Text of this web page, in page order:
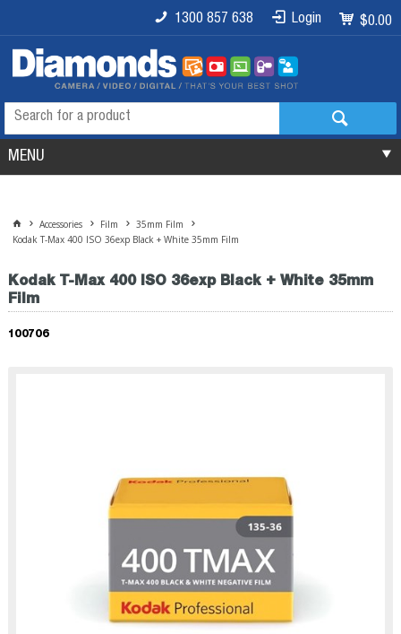
$0.00
Login
1300 857 638
MENU
Accessories Film
35mm Film
Kodak T-Max 400 ISO 36exp Black + White 35mm Film
Kodak T-Max 400 ISO 36exp Black + White 35mm
Film
100706